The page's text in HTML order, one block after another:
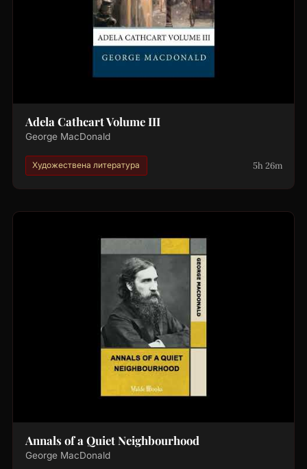
Adela Cathcart Volume III
George MacDonald
Художествена литература 5h 26m
Annals of a Quiet Neighbourhood
George MacDonald